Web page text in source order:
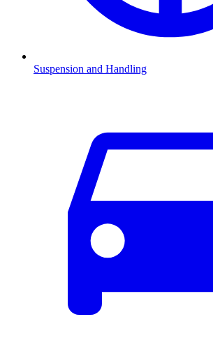
Suspension and Handling